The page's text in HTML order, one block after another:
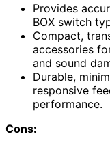
Provides
BOX switch
Compact,
accessories
and sound
Durable,
responsive
performance.
Cons: